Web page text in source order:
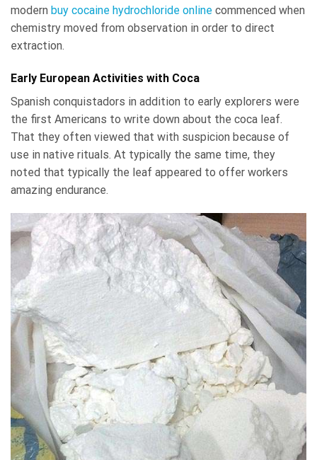
modern buy cocaine hydrochloride online commenced when
chemistry moved from observation in order to direct
extraction.
Early European Activities with Coca
Spanish conquistadors in addition to early explorers were
the first Americans to write down about the coca leaf.
That they often viewed that with suspicion because of
use in native rituals. At typically the same time, they
noted that typically the leaf appeared to offer workers
amazing endurance.